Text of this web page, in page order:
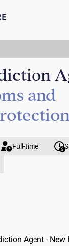
and
Full-time
Agent - New